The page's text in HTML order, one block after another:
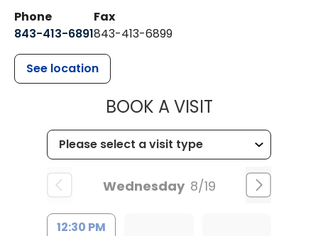
Phone
843-413-6891
Fax
843-413-6899
See location
BOOK A VISITMUSC
Wednesday 8/19
12:30 PM